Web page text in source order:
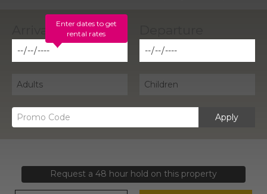
Enter dates to get
rental rates
Apply
Request a 48 hour hold on this property